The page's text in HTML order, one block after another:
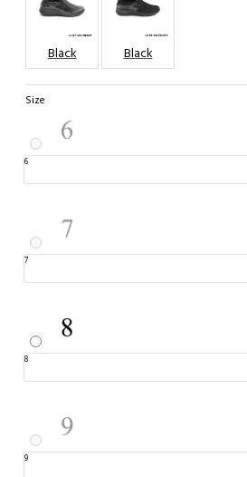
Black Black
Size
6
7
8
9